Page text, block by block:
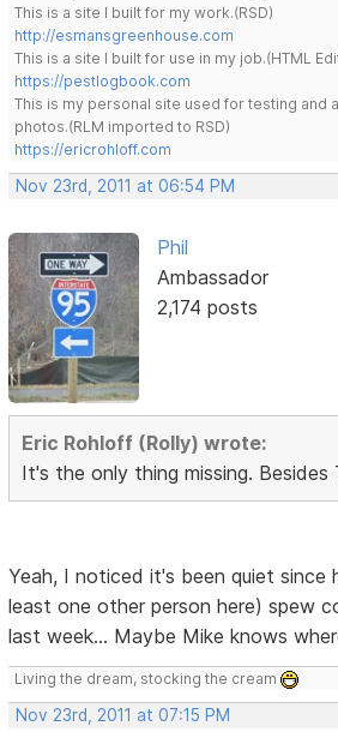
This is a site I built for my work.(RSD)
http://esmansgreenhouse.com
This is a site I built for use in my job.(HTML
https://pestlogbook.com
This is my personal site used for testing and
photos.(RLM imported to RSD)
https://ericrohloff.com
Nov 23rd, 2011 at 06:54 PM
Phil
Ambassador
2,174 posts
Eric Rohloff (Rolly) wrote:
It's the only thing missing. Besides
Yeah, I noticed it's been quiet since
least one other person here) spew
last week... Maybe Mike knows
Living the dream, stocking the cream
Nov 23rd, 2011 at 07:15 PM